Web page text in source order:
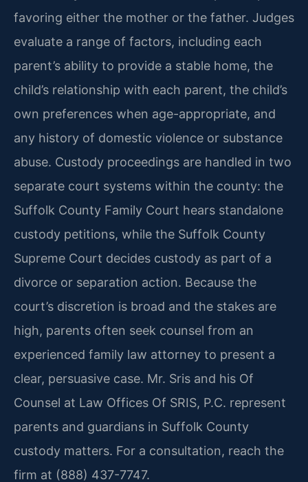
favoring either the mother or the father. Judges
evaluate a range of factors, including each
parent’s ability to provide a stable home, the
child’s relationship with each parent, the child’s
own preferences when age-appropriate, and
any history of domestic violence or substance
abuse. Custody proceedings are handled in two
separate court systems within the county: the
Suffolk County Family Court hears standalone
custody petitions, while the Suffolk County
Supreme Court decides custody as part of a
divorce or separation action. Because the
court’s discretion is broad and the stakes are
high, parents often seek counsel from an
experienced family law attorney to present a
clear, persuasive case. Mr. Sris and his Of
Counsel at Law Offices Of SRIS, P.C. represent
parents and guardians in Suffolk County
custody matters. For a consultation, reach the
firm at (888) 437-7747.